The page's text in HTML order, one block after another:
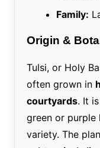
Family:
Origin &
Tulsi, or Holy
often grown in
courtyards. It
green or purple
variety. The